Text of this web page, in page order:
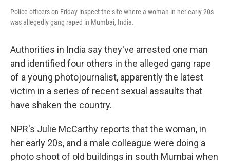
Police officers on Friday inspect the site where a woman in her early 20s
was allegedly gang raped in Mumbai, India.
Authorities in India say they've arrested one man
and identified four others in the alleged gang rape
of a young photojournalist, apparently the latest
victim in a series of recent sexual assaults that
have shaken the country.
NPR's Julie McCarthy reports that the woman, in
her early 20s, and a male colleague were doing a
photo shoot of old buildings in south Mumbai when